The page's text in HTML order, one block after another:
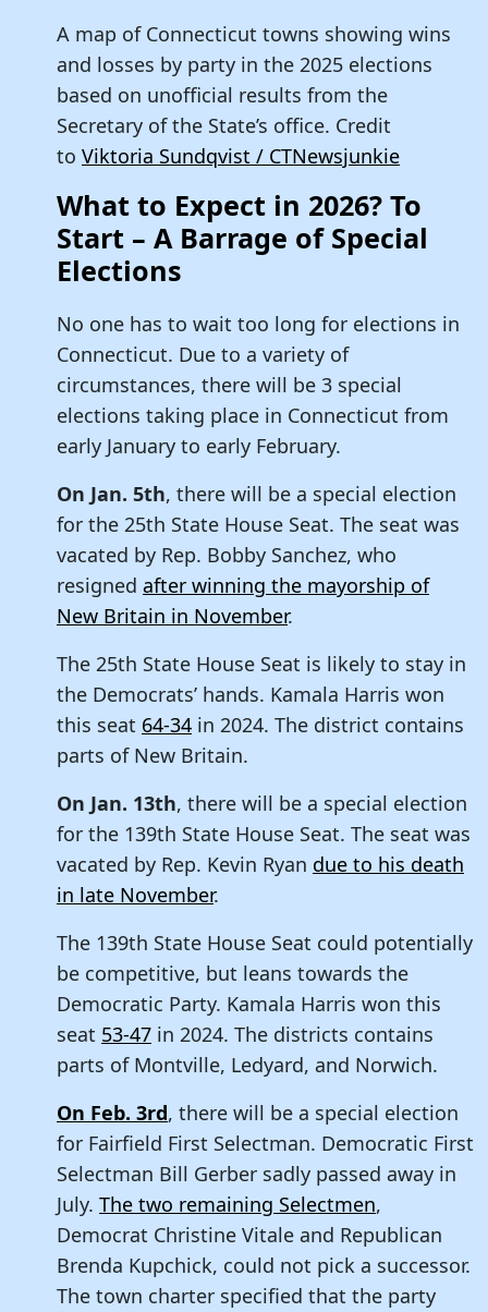
A map of Connecticut towns showing wins
and losses by party in the 2025 elections
based on unofficial results from the
Secretary of the State’s office. Credit
to Viktoria Sundqvist / CTNewsjunkie
What to Expect in 2026? To
Start – A Barrage of Special
Elections
No one has to wait too long for elections in
Connecticut. Due to a variety of
circumstances, there will be 3 special
elections taking place in Connecticut from
early January to early February.
On Jan. 5th, there will be a special election
for the 25th State House Seat. The seat was
vacated by Rep. Bobby Sanchez, who
resigned after winning the mayorship of
New Britain in November.
The 25th State House Seat is likely to stay in
the Democrats’ hands. Kamala Harris won
this seat 64-34 in 2024. The district contains
parts of New Britain.
On Jan. 13th, there will be a special election
for the 139th State House Seat. The seat was
vacated by Rep. Kevin Ryan due to his death
in late November.
The 139th State House Seat could potentially
be competitive, but leans towards the
Democratic Party. Kamala Harris won this
seat 53-47 in 2024. The districts contains
parts of Montville, Ledyard, and Norwich.
On Feb. 3rd, there will be a special election
for Fairfield First Selectman. Democratic First
Selectman Bill Gerber sadly passed away in
July. The two remaining Selectmen,
Democrat Christine Vitale and Republican
Brenda Kupchick, could not pick a successor.
The town charter specified that the party